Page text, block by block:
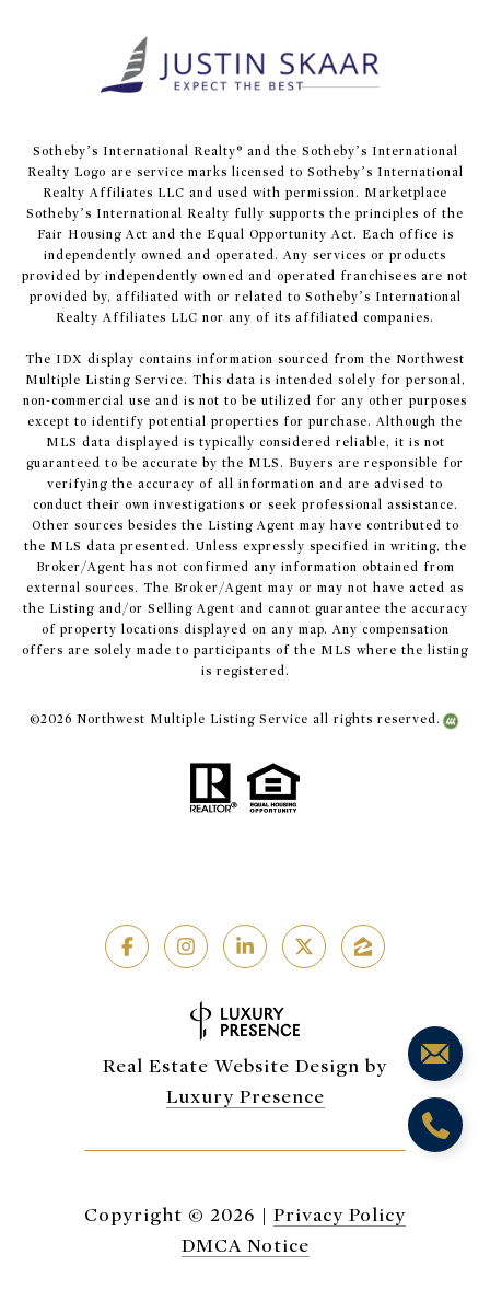
​​​​​Sotheby’s International Realty® and the Sotheby’s International
Realty Logo are service marks licensed to Sotheby’s International
Realty Affiliates LLC and used with permission. Marketplace
Sotheby’s International Realty fully supports the principles of the
Fair Housing Act and the Equal Opportunity Act. Each office is
independently owned and operated. Any services or products
provided by independently owned and operated franchisees are not
provided by, affiliated with or related to Sotheby’s International
Realty Affiliates LLC nor any of its affiliated companies.
The IDX display contains information sourced from the Northwest
Multiple Listing Service. This data is intended solely for personal,
non-commercial use and is not to be utilized for any other purposes
except to identify potential properties for purchase. Although the
MLS data displayed is typically considered reliable, it is not
guaranteed to be accurate by the MLS. Buyers are responsible for
verifying the accuracy of all information and are advised to
conduct their own investigations or seek professional assistance.
Other sources besides the Listing Agent may have contributed to
the MLS data presented. Unless expressly specified in writing, the
Broker/Agent has not confirmed any information obtained from
external sources. The Broker/Agent may or may not have acted as
the Listing and/or Selling Agent and cannot guarantee the accuracy
of property locations displayed on any map. Any compensation
offers are solely made to participants of the MLS where the listing
is registered.
©2026 Northwest Multiple Listing Service all rights reserved.
Real Estate Website Design by
Luxury Presence
Copyright © 2026 | Privacy Policy
DMCA Notice